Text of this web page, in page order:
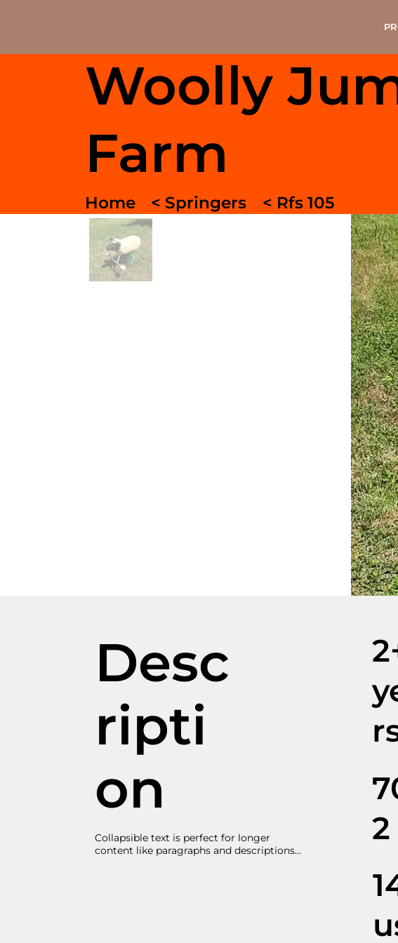
Woolly
Farm
Home < Springers < Rfs 105
Desc
ripti
on
Collapsible text is perfect for longer
content like paragraphs and descriptions.
2